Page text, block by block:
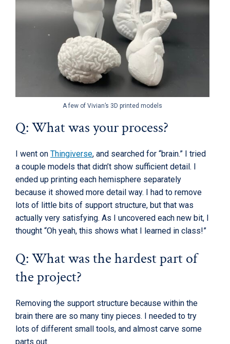
A few of Vivian’s 3D printed models
Q: What was your process?
I went on Thingiverse, and searched for “brain.” I tried
a couple models that didn’t show sufficient detail. I
ended up printing each hemisphere separately
because it showed more detail way. I had to remove
lots of little bits of support structure, but that was
actually very satisfying. As I uncovered each new bit, I
thought “Oh yeah, this shows what I learned in class!”
Q: What was the hardest part of
the project?
Removing the support structure because within the
brain there are so many tiny pieces. I needed to try
lots of different small tools, and almost carve some
parts out.